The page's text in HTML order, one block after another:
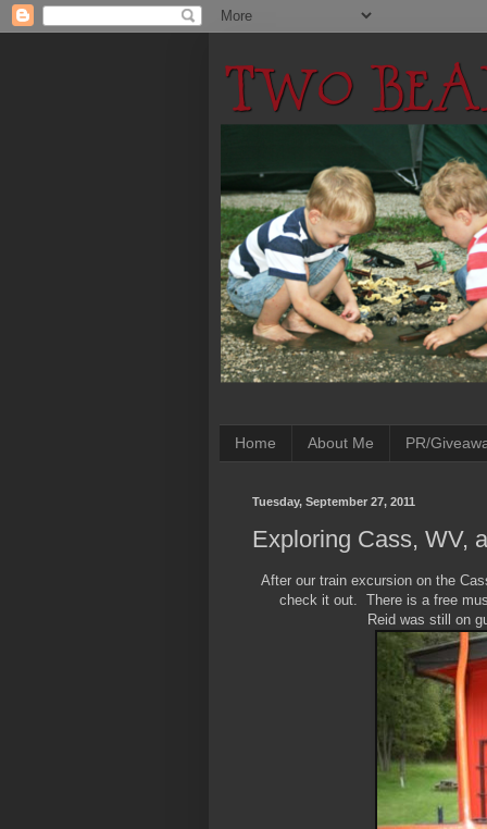
Home About Me PR/
Tuesday, September 27, 2011
Exploring Cass, WV,
After our train excursion on the
check it out. There is a free
Reid was still on